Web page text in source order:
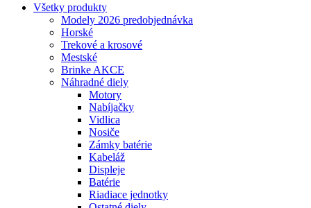
Všetky produkty
Modely 2026 predobjednávka
Horské
Trekové a krosové
Mestské
Brinke AKCE
Náhradné diely
Motory
Nabíjačky
Vidlica
Nosiče
Zámky batérie
Kabeláž
Displeje
Batérie
Riadiace jednotky